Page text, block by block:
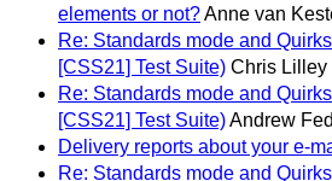
elements or not?Anne van
Re: Standards mode and
[CSS21] Test Suite) Chris Lilley
Re: Standards mode and
[CSS21] Test Suite)Andrew
Delivery reports about your e-
Re: Standards mode and